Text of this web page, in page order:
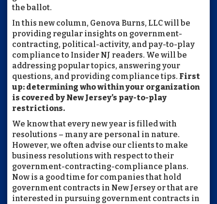
the ballot.
In this new column, Genova Burns, LLC will be
providing regular insights on government-
contracting, political-activity, and pay-to-play
compliance to Insider NJ readers. We will be
addressing popular topics, answering your
questions, and providing compliance tips. First
up: determining who within your organization
is covered by New Jersey’s pay-to-play
restrictions.
We know that every new year is filled with
resolutions – many are personal in nature.
However, we often advise our clients to make
business resolutions with respect to their
government-contracting-compliance plans.
Now is a good time for companies that hold
government contracts in New Jersey or that are
interested in pursuing government contracts in